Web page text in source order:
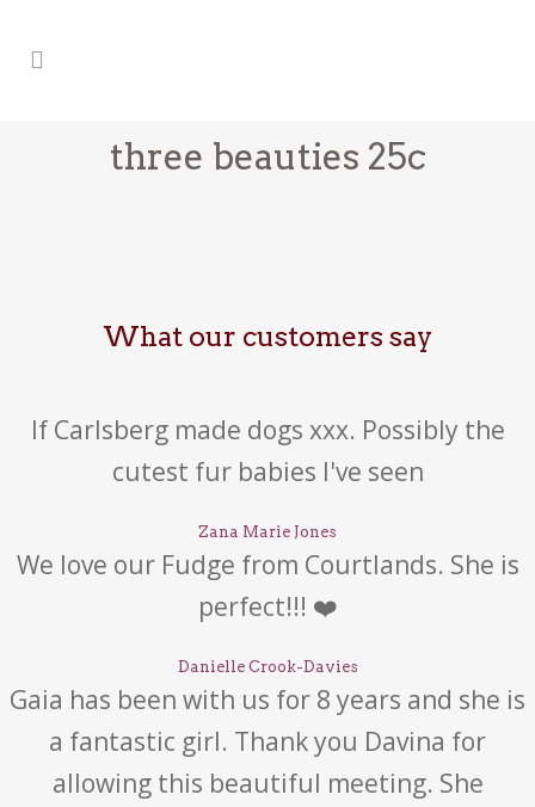
three beauties 25c
What our customers say
If Carlsberg made dogs xxx. Possibly the
cutest fur babies I've seen
Zana Marie Jones
We love our Fudge from Courtlands. She is
perfect!!! ❤️
Danielle Crook-Davies
Gaia has been with us for 8 years and she is
a fantastic girl. Thank you Davina for
allowing this beautiful meeting. She